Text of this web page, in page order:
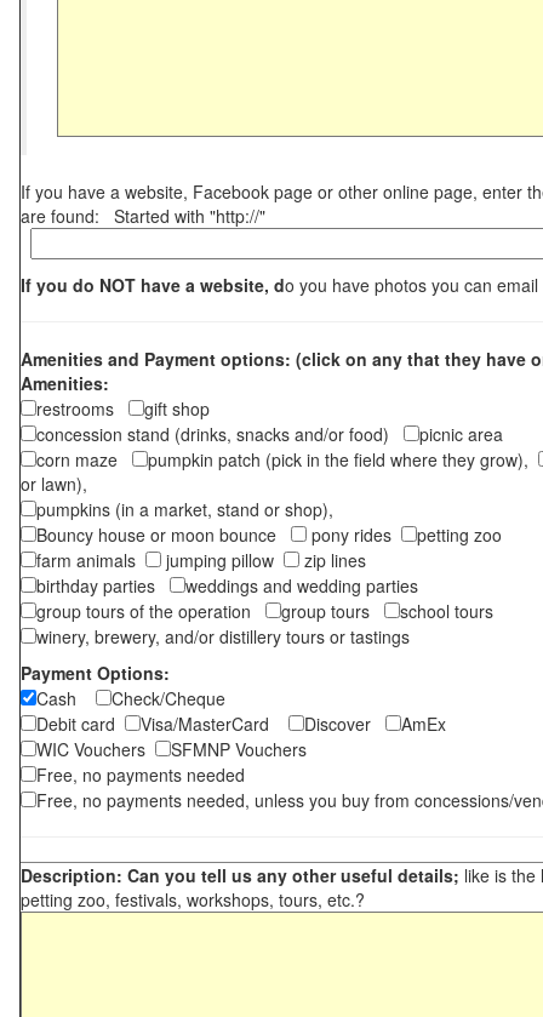
If you have a website, Facebook page or other online page, enter
are found: Started with "http://"
If you do NOT have a website, do you have photos you can
Amenities and Payment options: (click on any that they have
Amenities:
restrooms
gift shop
concession stand (drinks, snacks and/or food)
picnic area
corn maze
pumpkin patch (pick in the field where they grow),
or lawn),
pumpkins (in a market, stand or shop),
Bouncy house or moon bounce
pony rides
petting zoo
farm animals
jumping pillow
zip lines
birthday parties
weddings and wedding parties
group tours of the operation
group tours
school tours
winery, brewery, and/or distillery tours or tastings
Payment Options:
Cash
Check/Cheque
Debit card
Visa/MasterCard Discover
AmEx
WIC Vouchers
SFMNP Vouchers
Free, no payments needed
Free, no payments needed, unless you buy from concessions/
Description: Can you tell us any other useful details; like is the
petting zoo, festivals, workshops, tours, etc.?